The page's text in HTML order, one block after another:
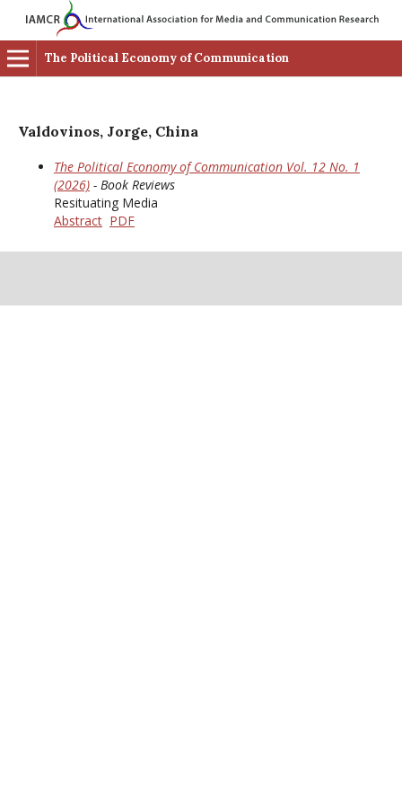
The Political Economy of Communication
Valdovinos, Jorge, China
The Political Economy of Communication Vol. 12 No. 1
(2026) - Book Reviews
Resituating Media
Abstract PDF